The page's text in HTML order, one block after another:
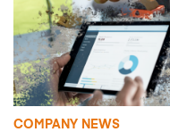
COMPANY NEWS